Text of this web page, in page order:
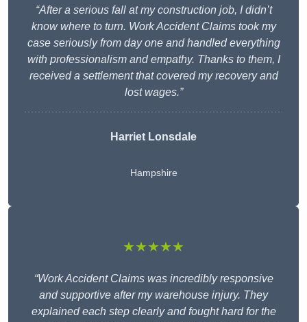
“After a serious fall at my construction job, I didn’t
know where to turn. Work Accident Claims took my
case seriously from day one and handled everything
with professionalism and empathy. Thanks to them, I
received a settlement that covered my recovery and
lost wages.”
Harriet Lonsdale
Hampshire
★★★★★
“Work Accident Claims was incredibly responsive
and supportive after my warehouse injury. They
explained each step clearly and fought hard for the